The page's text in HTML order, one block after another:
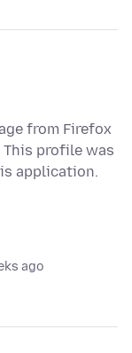
from Firefox
profile was
application.
ago